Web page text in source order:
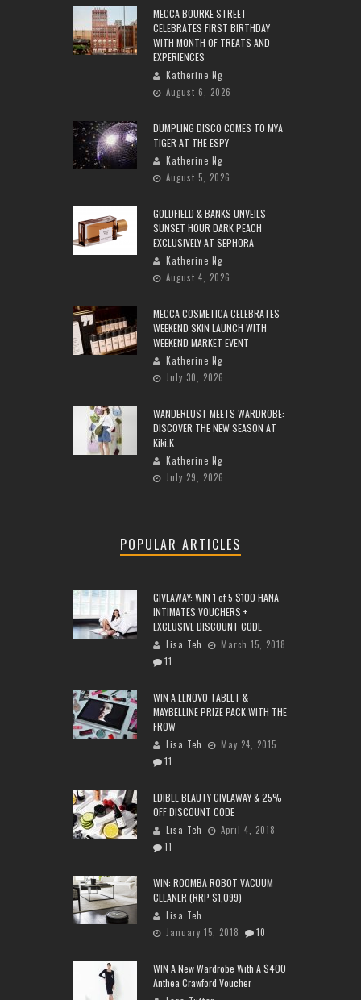
MECCA BOURKE STREET
CELEBRATES FIRST BIRTHDAY
WITH MONTH OF TREATS AND
EXPERIENCES
Katherine Ng
August 6, 2026
DUMPLING DISCO COMES TO MYA
TIGER AT THE ESPY
Katherine Ng
August 5, 2026
GOLDFIELD & BANKS UNVEILS
SUNSET HOUR DARK PEACH
EXCLUSIVELY AT SEPHORA
Katherine Ng
August 4, 2026
MECCA COSMETICA CELEBRATES
WEEKEND SKIN LAUNCH WITH
WEEKEND MARKET EVENT
Katherine Ng
July 30, 2026
WANDERLUST MEETS WARDROBE:
DISCOVER THE NEW SEASON AT
Kiki.K
Katherine Ng
July 29, 2026
POPULAR ARTICLES
GIVEAWAY: WIN 1 of 5 $100 HANA
INTIMATES VOUCHERS +
EXCLUSIVE DISCOUNT CODE
Lisa Teh
March 15, 2018
11
WIN A LENOVO TABLET &
MAYBELLINE PRIZE PACK WITH THE
FROW
Lisa Teh
May 24, 2015
11
EDIBLE BEAUTY GIVEAWAY & 25%
OFF DISCOUNT CODE
Lisa Teh
April 4, 2018
11
WIN: ROOMBA ROBOT VACUUM
CLEANER (RRP $1,099)
Lisa Teh
January 15, 2018
10
WIN A New Wardrobe With A $400
Anthea Crawford Voucher